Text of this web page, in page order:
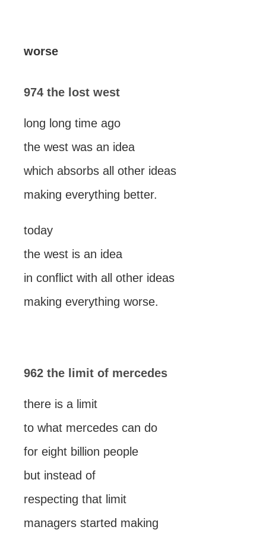
worse
974 the lost west
long long time ago
the west was an idea
which absorbs all other ideas
making everything better.
today
the west is an idea
in conflict with all other ideas
making everything worse.
962 the limit of mercedes
there is a limit
to what mercedes can do
for eight billion people
but instead of
respecting that limit
managers started making